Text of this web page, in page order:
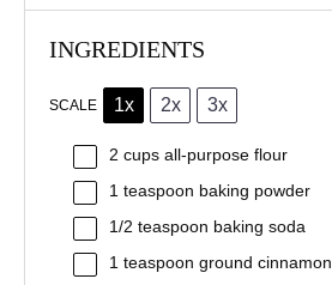
INGREDIENTS
SCALE 1x 2x 3x
2 cups all-purpose flour
1 teaspoon baking powder
1/2 teaspoon baking soda
1 teaspoon ground cinnamon